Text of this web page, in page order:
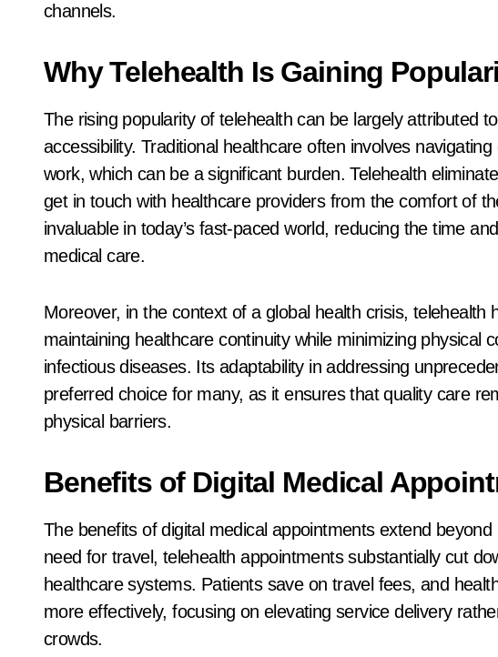
channels.
Why Telehealth Is Gaining
The rising popularity of telehealth can be largely attributed
accessibility. Traditional healthcare often involves
work, which can be a significant burden. Telehealth
get in touch with healthcare providers from the comfort of
invaluable in today’s fast-paced world, reducing the time
medical care.
Moreover, in the context of a global health crisis, telehealth
maintaining healthcare continuity while minimizing physical
infectious diseases. Its adaptability in addressing
preferred choice for many, as it ensures that quality care
physical barriers.
Benefits of Digital Medical
The benefits of digital medical appointments extend
need for travel, telehealth appointments substantially cut
healthcare systems. Patients save on travel fees, and
more effectively, focusing on elevating service delivery
crowds.